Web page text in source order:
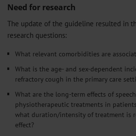
Need for research
The update of the guideline resulted in
research questions:
What relevant comorbidities are
What is the age- and sex-dependent
refractory cough in the primary care
What are the long-term effects of
physiotherapeutic treatments in
what duration/intensity of treatment is
effect?